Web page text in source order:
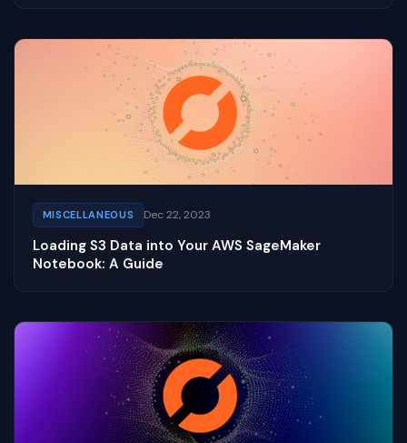
MISCELLANEOUS Dec 22, 2023
Loading S3 Data into Your AWS SageMaker
Notebook: A Guide